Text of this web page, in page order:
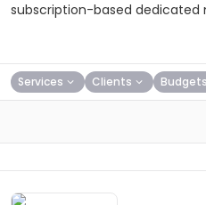
subscription-based dedicated
Services Clients Budgets